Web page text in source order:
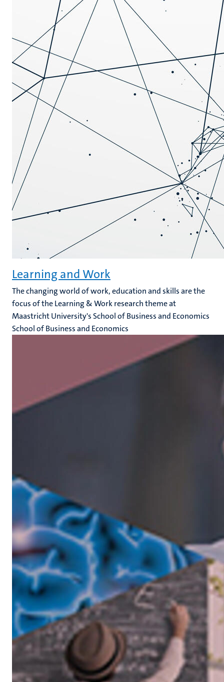
Learning and Work
The changing world of work, education and skills are the
focus of the Learning & Work research theme at
Maastricht University's School of Business and Economics
School of Business and Economics